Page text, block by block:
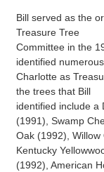
Bill served as the
Treasure Tree
Committee in the
identified
Charlotte as
the trees that Bill
identified include a
(1991), Swamp
Oak (1992),
Kentucky
(1992), American